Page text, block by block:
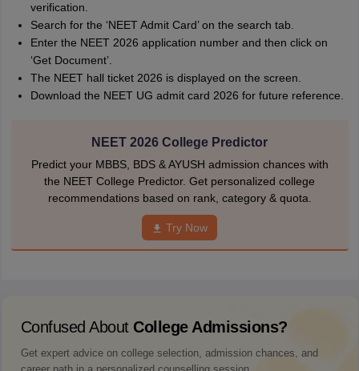
verification.
Search for the ‘NEET Admit Card’ on the search tab.
Enter the NEET 2026 application number and then click on
‘Get Document’.
The NEET hall ticket 2026 is displayed on the screen.
Download the NEET UG admit card 2026 for future reference.
NEET 2026 College Predictor
Predict your MBBS, BDS & AYUSH admission chances with
the NEET College Predictor. Get personalized college
recommendations based on rank, category & quota.
Try Now
Confused About College Admissions?
Get expert advice on college selection, admission chances, and